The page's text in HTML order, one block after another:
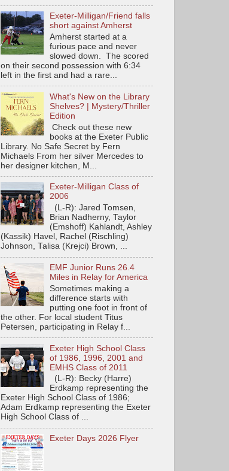
Exeter-Milligan/Friend falls
short against Amherst
Amherst started at a
furious pace and never
slowed down. The scored
on their second possession with 6:34
left in the first and had a rare...
What's New on the Library
Shelves? | Mystery/Thriller
Edition
Check out these new
books at the Exeter Public
Library. No Safe Secret by Fern
Michaels From her silver Mercedes to
her designer kitchen, M...
Exeter-Milligan Class of
2006
(L-R): Jared Tomsen,
Brian Nadherny, Taylor
(Emshoff) Kahlandt, Ashley
(Kassik) Havel, Rachel (Rischling)
Johnson, Talisa (Krejci) Brown, ...
EMF Junior Runs 26.4
Miles in Relay for America
Sometimes making a
difference starts with
putting one foot in front of
the other. For local student Titus
Petersen, participating in Relay f...
Exeter High School Class
of 1986, 1996, 2001 and
EMHS Class of 2011
(L-R): Becky (Harre)
Erdkamp representing the
Exeter High School Class of 1986;
Adam Erdkamp representing the Exeter
High School Class of ...
Exeter Days 2026 Flyer